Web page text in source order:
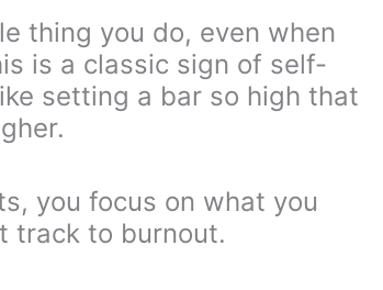
thing you do, even when
is a classic sign of self-
setting a bar so high that
you focus on what you
track to burnout.